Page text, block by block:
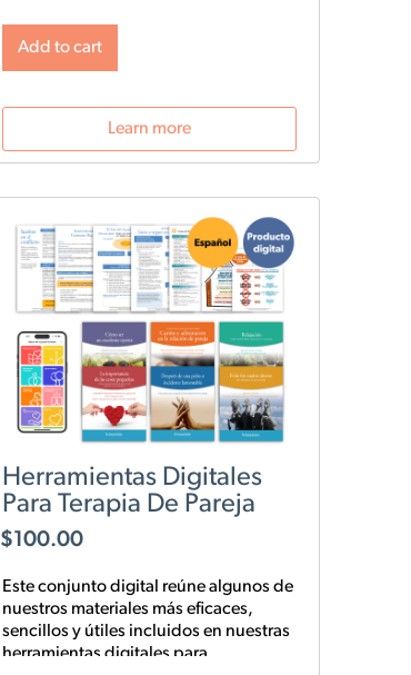
Step Gay Relationship Revolution
Roadmap alongside Gottman
frameworks such as Atone, Attune,
practical tools to foster trust, rebuild
relationships.
Add to cart
Learn more
Herramientas Digitales
Para Terapia De Pareja
$100.00
Este conjunto digital reúne algunos de
nuestros materiales más eficaces,
sencillos y útiles incluidos en nuestras
herramientas digitales para